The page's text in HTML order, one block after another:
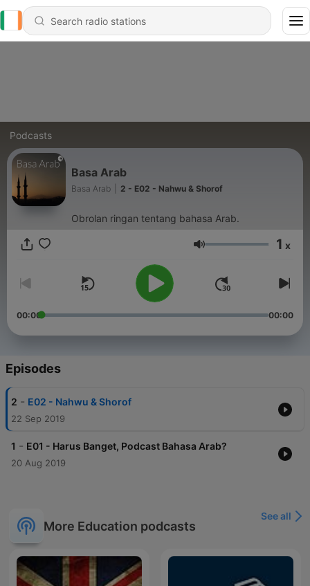
Podcasts
Basa Arab
Basa Arab 2 - E02 - Nahwu & Shorof
Obrolan ringan tentang bahasa Arab.
Volume 1 x
00:00 00:00
Episodes
2 - E02 - Nahwu & Shorof
22 Sep 2019
1 - E01 - Harus Banget, Podcast Bahasa Arab?
20 Aug 2019
More Education podcasts
See all